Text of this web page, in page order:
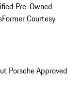
Pre-Owned
Former Courtesy
Porsche Approved